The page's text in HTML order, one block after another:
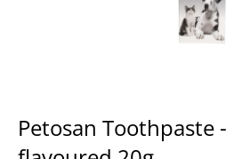
Petosan Toothpaste